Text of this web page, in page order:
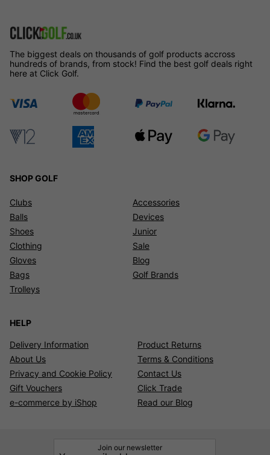
The biggest deals on thousands of golf products accross
hundreds of brands, from stock! Find the best golf deals right
here at Click Golf.
SHOP GOLF
Clubs
Balls
Shoes
Clothing
Gloves
Bags
Trolleys
Accessories
Devices
Junior
Sale
Blog
Golf Brands
HELP
Delivery Information
Product Returns
About Us
Terms & Conditions
Privacy and Cookie Policy
Contact Us
Gift Vouchers
Click Trade
e-commerce by iShop
Read our Blog
Join our newsletter